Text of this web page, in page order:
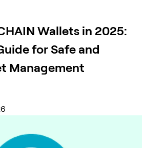
Wallets in 2025:
for Safe and
Management